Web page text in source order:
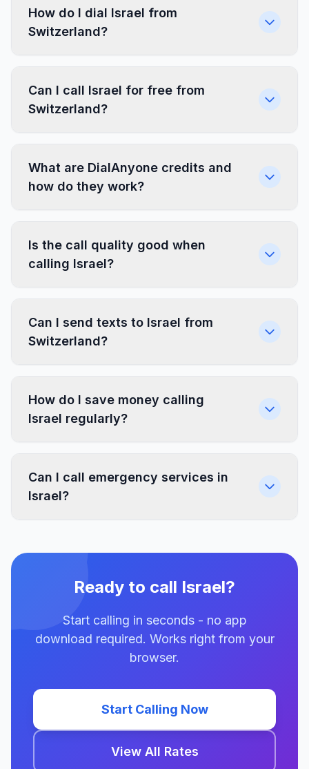
How do I dial Israel from
Switzerland?
Can I call Israel for free from
Switzerland?
What are DialAnyone credits and
how do they work?
Is the call quality good when
calling Israel?
Can I send texts to Israel from
Switzerland?
How do I save money calling
Israel regularly?
Can I call emergency services in
Israel?
Ready to call Israel?
Start calling in seconds - no app
download required. Works right from your
browser.
Start Calling Now
View All Rates